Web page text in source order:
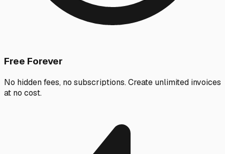
Free Forever
No hidden fees, no subscriptions. Create unlimited invoices
at no cost.